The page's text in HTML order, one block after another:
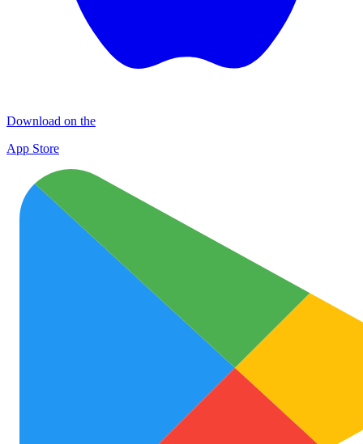
Download on the
App Store